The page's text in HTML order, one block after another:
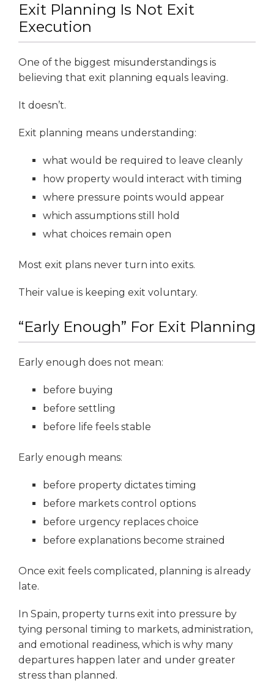
Exit Planning Is Not Exit
Execution
One of the biggest misunderstandings is
believing that exit planning equals leaving.
It doesn’t.
Exit planning means understanding:
what would be required to leave cleanly
how property would interact with timing
where pressure points would appear
which assumptions still hold
what choices remain open
Most exit plans never turn into exits.
Their value is keeping exit voluntary.
“Early Enough” For Exit Planning
Early enough does not mean:
before buying
before settling
before life feels stable
Early enough means:
before property dictates timing
before markets control options
before urgency replaces choice
before explanations become strained
Once exit feels complicated, planning is already
late.
In Spain, property turns exit into pressure by
tying personal timing to markets, administration,
and emotional readiness, which is why many
departures happen later and under greater
stress than planned.